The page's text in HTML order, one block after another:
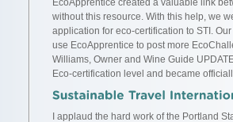
EcoApprentice created a valuable link
without this resource. With this help, we
application for eco-certification to STI.
use EcoApprentice to post more
Williams, Owner and Wine Guide
Eco-certification level and became
I applaud the hard work of the Portland